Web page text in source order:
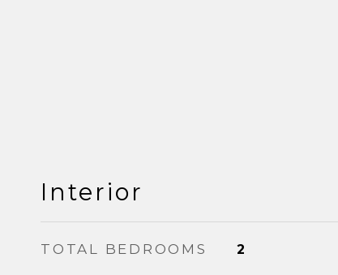
Interior
TOTAL BEDROOMS 2